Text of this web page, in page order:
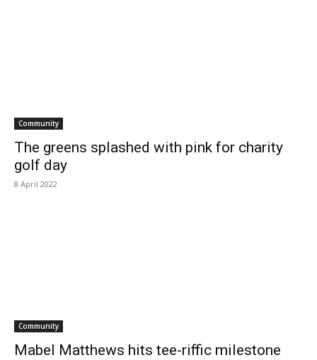
Community
The greens splashed with pink for charity
golf day
8 April 2022
Community
Mabel Matthews hits tee-riffic milestone